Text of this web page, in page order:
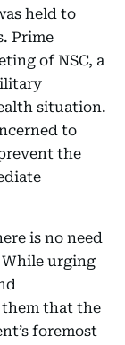
held to
Prime
of NSC, a
situation.
to
the
is no need
urging
them that the
foremost